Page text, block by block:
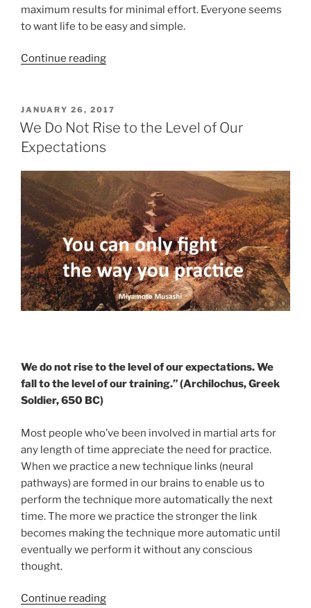
maximum results for minimal effort. Everyone seems
to want life to be easy and simple.
Continue reading“Good
Not
Grow
POSTED
ON
JANUARY 26, 2017
We Do Not Rise to the Level of Our
Expectations
We do not rise to the level of our expectations. We
fall to the level of our training.” (Archilochus, Greek
Soldier, 650 BC)
Most people who’ve been involved in martial arts for
any length of time appreciate the need for practice.
When we practice a new technique links (neural
pathways) are formed in our brains to enable us to
perform the technique more automatically the next
time. The more we practice the stronger the link
becomes making the technique more automatic until
eventually we perform it without any conscious
thought.
Continue reading“We